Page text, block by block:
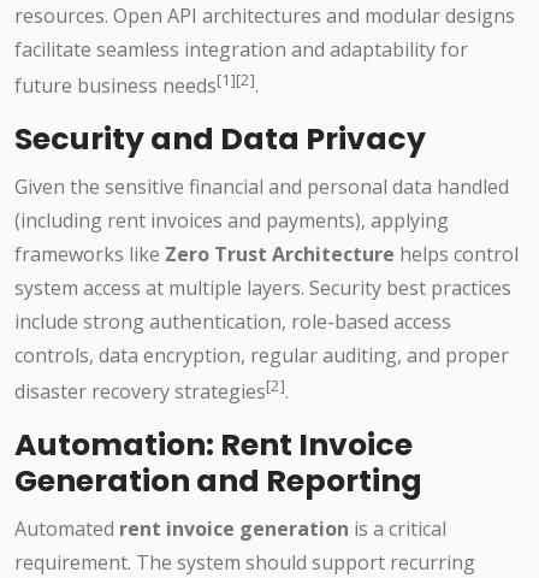
resources. Open API architectures and modular designs
facilitate seamless integration and adaptability for
future business needs[1][2].
Security and Data Privacy
Given the sensitive financial and personal data handled
(including rent invoices and payments), applying
frameworks like Zero Trust Architecture helps control
system access at multiple layers. Security best practices
include strong authentication, role-based access
controls, data encryption, regular auditing, and proper
disaster recovery strategies[2].
Automation: Rent Invoice
Generation and Reporting
Automated rent invoice generation is a critical
requirement. The system should support recurring